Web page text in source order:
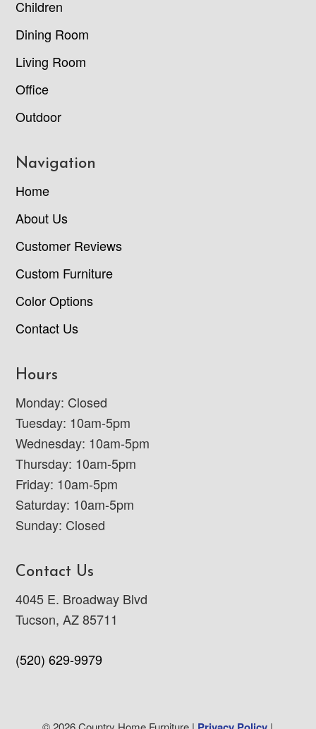
Children
Dining Room
Living Room
Office
Outdoor
Navigation
Home
About Us
Customer Reviews
Custom Furniture
Color Options
Contact Us
Hours
Monday: Closed
Tuesday: 10am-5pm
Wednesday: 10am-5pm
Thursday: 10am-5pm
Friday: 10am-5pm
Saturday: 10am-5pm
Sunday: Closed
Contact Us
4045 E. Broadway Blvd
Tucson, AZ 85711
(520) 629-9979